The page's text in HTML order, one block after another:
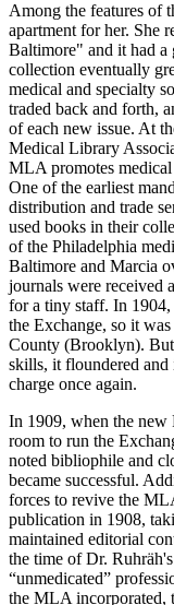
Among the features of
apartment for her. She
Baltimore" and it had a
collection eventually
medical and specialty
traded back and forth,
of each new issue. At
Medical Library
MLA promotes
One of the earliest
distribution and trade
used books in their
of the Philadelphia
Baltimore and Marcia
journals were received
for a tiny staff. In
the Exchange, so it
County (Brooklyn).
skills, it floundered
charge once again.
In 1909, when the new
room to run the
noted bibliophile and
became successful.
forces to revive the
publication in 1908,
maintained editorial
the time of Dr.
“unmedicated”
the MLA incorporated,